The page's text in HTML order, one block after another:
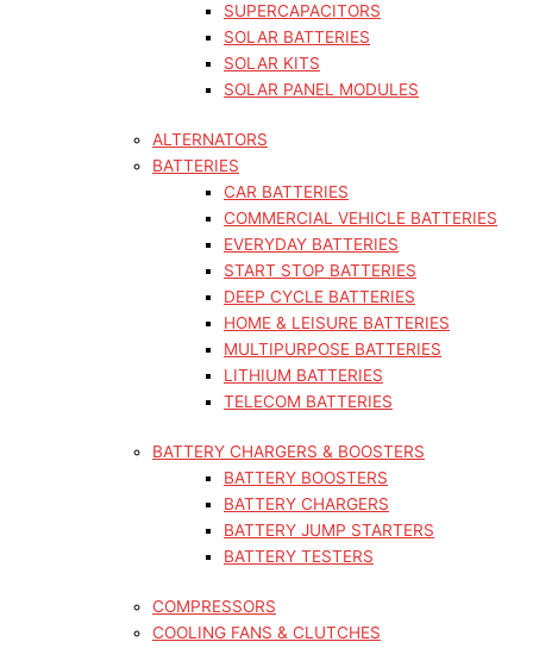
SUPERCAPACITORS
SOLAR BATTERIES
SOLAR KITS
SOLAR PANEL MODULES
ALTERNATORS
BATTERIES
CAR BATTERIES
COMMERCIAL VEHICLE BATTERIES
EVERYDAY BATTERIES
START STOP BATTERIES
DEEP CYCLE BATTERIES
HOME & LEISURE BATTERIES
MULTIPURPOSE BATTERIES
LITHIUM BATTERIES
TELECOM BATTERIES
BATTERY CHARGERS & BOOSTERS
BATTERY BOOSTERS
BATTERY CHARGERS
BATTERY JUMP STARTERS
BATTERY TESTERS
COMPRESSORS
COOLING FANS & CLUTCHES